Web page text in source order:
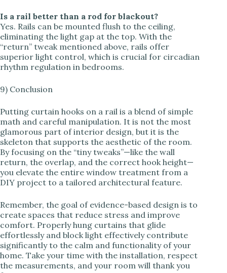
Is a rail better than a rod for blackout?
Yes. Rails can be mounted flush to the ceiling,
eliminating the light gap at the top. With the
“return” tweak mentioned above, rails offer
superior light control, which is crucial for circadian
rhythm regulation in bedrooms.
9) Conclusion
Putting curtain hooks on a rail is a blend of simple
math and careful manipulation. It is not the most
glamorous part of interior design, but it is the
skeleton that supports the aesthetic of the room.
By focusing on the “tiny tweaks”—like the wall
return, the overlap, and the correct hook height—
you elevate the entire window treatment from a
DIY project to a tailored architectural feature.
Remember, the goal of evidence-based design is to
create spaces that reduce stress and improve
comfort. Properly hung curtains that glide
effortlessly and block light effectively contribute
significantly to the calm and functionality of your
home. Take your time with the installation, respect
the measurements, and your room will thank you